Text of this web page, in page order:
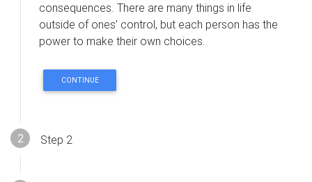
consequences. There are many things in life
outside of ones’ control, but each person has the
power to make their own choices.
CONTINUE
Step 2